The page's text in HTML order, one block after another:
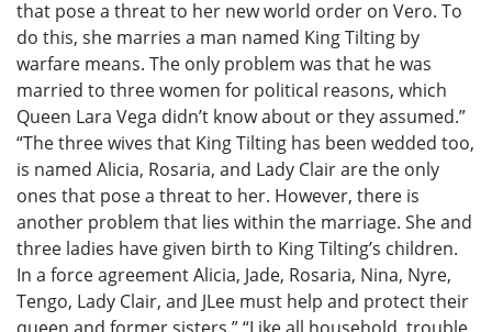
that pose a threat to her new world order on Vero. To
do this, she marries a man named King Tilting by
warfare means. The only problem was that he was
married to three women for political reasons, which
Queen Lara Vega didn’t know about or they assumed.”
“The three wives that King Tilting has been wedded too,
is named Alicia, Rosaria, and Lady Clair are the only
ones that pose a threat to her. However, there is
another problem that lies within the marriage. She and
three ladies have given birth to King Tilting’s children.
In a force agreement Alicia, Jade, Rosaria, Nina, Nyre,
Tengo, Lady Clair, and JLee must help and protect their